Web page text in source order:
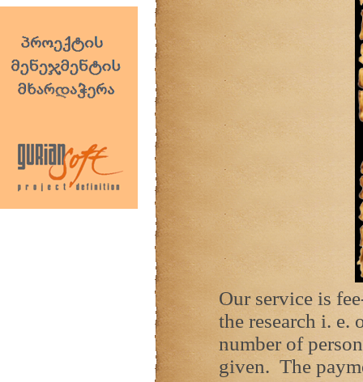
Our service is
the research i. e.
number of
given. The